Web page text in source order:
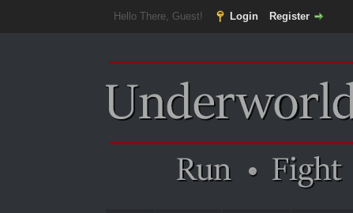
Hello There, Guest! Login Register